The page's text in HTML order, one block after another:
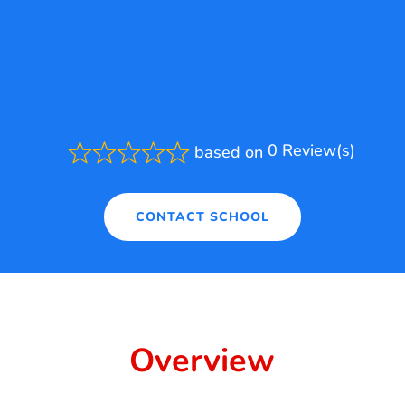
Rated
out
of
5
based on 0 Review(s)
CONTACT SCHOOL
Overview